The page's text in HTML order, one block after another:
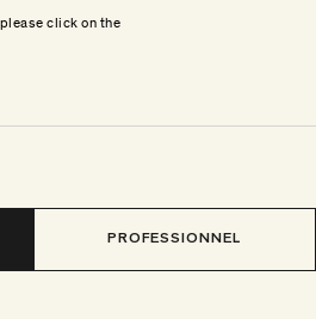
click on the
PROFESSIONNEL